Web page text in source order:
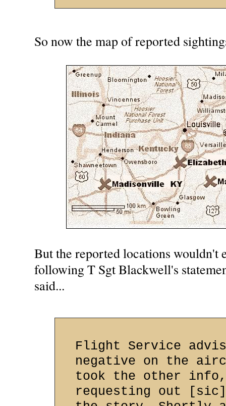
So now the map of reported
But the reported locations wouldn't
following T Sgt Blackwell's
said...
Flight Service
negative on the
took the other info,
requesting out